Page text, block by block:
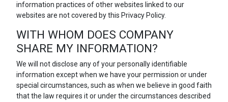
information practices of other websites linked to our
websites are not covered by this Privacy Policy.
WITH WHOM DOES COMPANY
SHARE MY INFORMATION?
We will not disclose any of your personally identifiable
information except when we have your permission or under
special circumstances, such as when we believe in good faith
that the law requires it or under the circumstances described